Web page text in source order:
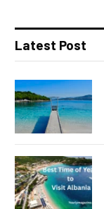
Latest Post